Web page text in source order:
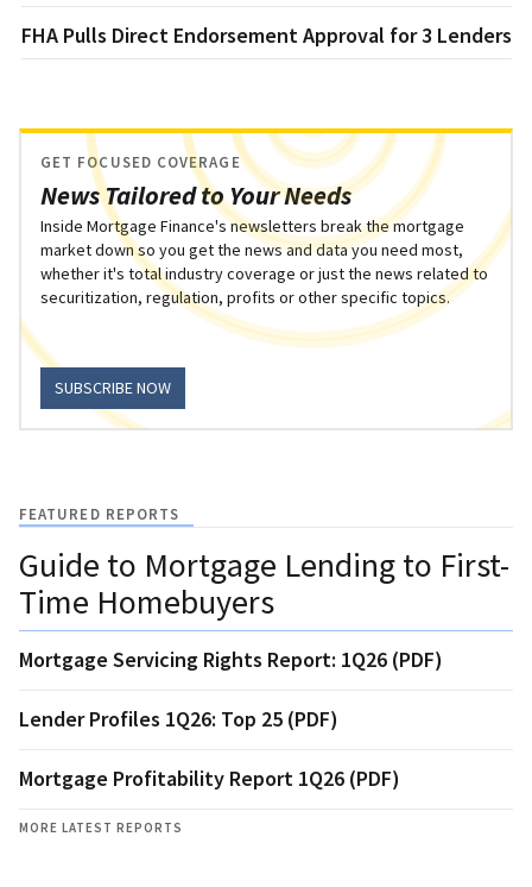
FHA Pulls Direct Endorsement Approval for 3 Lenders
News Tailored to Your Needs
GET FOCUSED COVERAGE
Inside Mortgage Finance's newsletters break the mortgage
market down so you get the news and data you need most,
whether it's total industry coverage or just the news related to
securitization, regulation, profits or other specific topics.
SUBSCRIBE NOW
FEATURED REPORTS
Guide to Mortgage Lending to First-
Time Homebuyers
Mortgage Servicing Rights Report: 1Q26 (PDF)
Lender Profiles 1Q26: Top 25 (PDF)
Mortgage Profitability Report 1Q26 (PDF)
MORE LATEST REPORTS